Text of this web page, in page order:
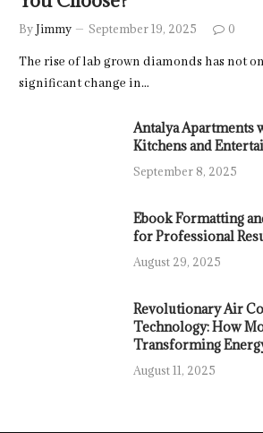
ByJimmy September 19, 2025 0
The rise of lab grown diamonds has not
significant change in…
Antalya Apartments
Kitchens and
September 8, 2025
Ebook Formatting
for Professional
August 29, 2025
Revolutionary Air
Technology: How
Transforming
August 11, 2025